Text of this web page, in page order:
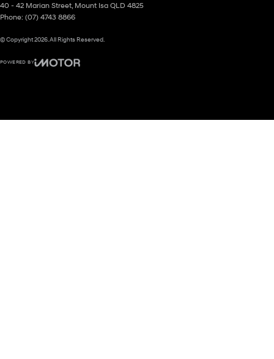
40 - 42 Marian Street, Mount Isa QLD 4825
Phone: (07) 4743 8866
© Copyright2026. All Rights Reserved.
POWERED BY